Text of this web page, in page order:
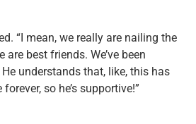
“I mean, we really are nailing the
best friends. We’ve been
understands that, like, this has
so he’s supportive!”